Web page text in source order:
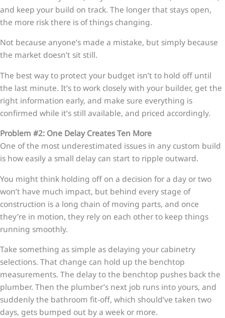
and keep your build on track. The longer that stays open,
the more risk there is of things changing.
Not because anyone’s made a mistake, but simply because
the market doesn’t sit still.
The best way to protect your budget isn’t to hold off until
the last minute. It’s to work closely with your builder, get the
right information early, and make sure everything is
confirmed while it’s still available, and priced accordingly.
Problem #2: One Delay Creates Ten More
One of the most underestimated issues in any custom build
is how easily a small delay can start to ripple outward.
You might think holding off on a decision for a day or two
won’t have much impact, but behind every stage of
construction is a long chain of moving parts, and once
they’re in motion, they rely on each other to keep things
running smoothly.
Take something as simple as delaying your cabinetry
selections. That change can hold up the benchtop
measurements. The delay to the benchtop pushes back the
plumber. Then the plumber’s next job runs into yours, and
suddenly the bathroom fit-off, which should’ve taken two
days, gets bumped out by a week or more.